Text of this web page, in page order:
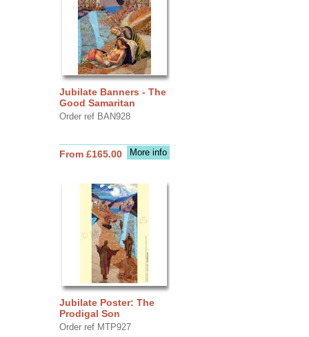
Jubilate Banners - The
Good Samaritan
Order ref BAN928
More info
From £165.00
Jubilate Poster: The
Prodigal Son
Order ref MTP927